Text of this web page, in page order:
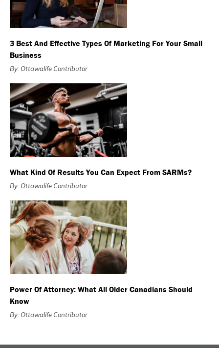
3 Best And Effective Types Of Marketing For Your Small
Business
By: Ottawalife Contributor
What Kind Of Results You Can Expect From SARMs?
By: Ottawalife Contributor
Power Of Attorney: What All Older Canadians Should
Know
By: Ottawalife Contributor